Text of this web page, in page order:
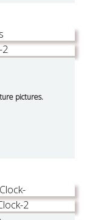
pictures.